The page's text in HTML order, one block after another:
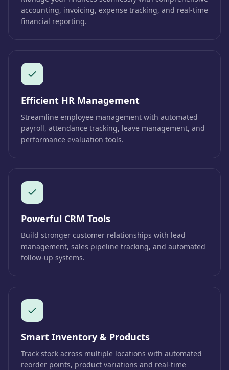
accounting, invoicing, expense tracking, and real-time
financial reporting.
Efficient HR Management
Streamline employee management with automated
payroll, attendance tracking, leave management, and
performance evaluation tools.
Powerful CRM Tools
Build stronger customer relationships with lead
management, sales pipeline tracking, and automated
follow-up systems.
Smart Inventory & Products
Track stock across multiple locations with automated
reorder points, product variations and real-time